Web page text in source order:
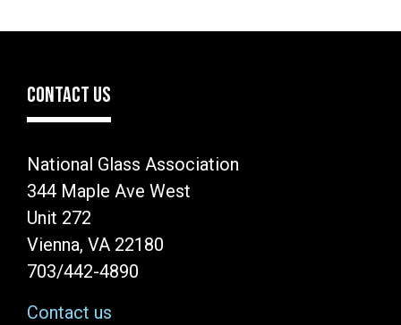
CONTACT US
National Glass Association
344 Maple Ave West
Unit 272
Vienna, VA 22180
703/442-4890
Contact us